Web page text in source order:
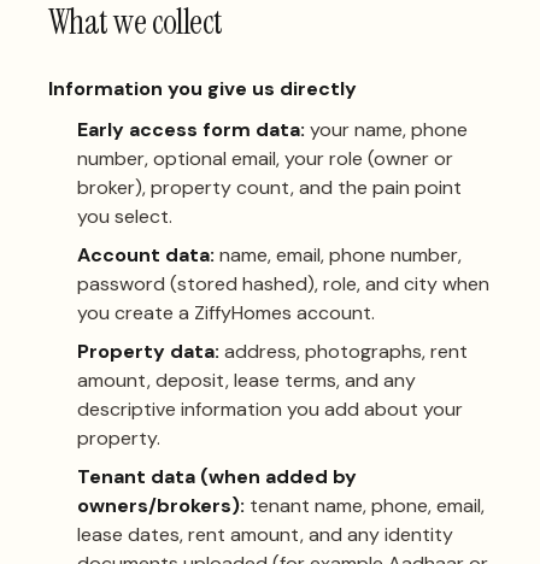
What we collect
Information you give us directly
Early access form data: your name, phone
number, optional email, your role (owner or
broker), property count, and the pain point
you select.
Account data: name, email, phone number,
password (stored hashed), role, and city when
you create a ZiffyHomes account.
Property data: address, photographs, rent
amount, deposit, lease terms, and any
descriptive information you add about your
property.
Tenant data (when added by
owners/brokers): tenant name, phone, email,
lease dates, rent amount, and any identity